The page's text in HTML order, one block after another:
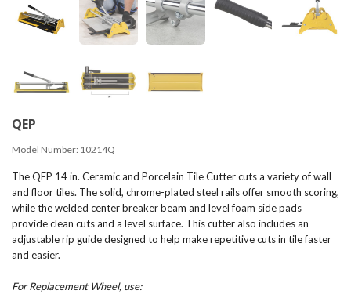
QEP
Model Number: 10214Q
The QEP 14 in. Ceramic and Porcelain Tile Cutter cuts a variety of wall
and floor tiles. The solid, chrome-plated steel rails offer smooth scoring,
while the welded center breaker beam and level foam side pads
provide clean cuts and a level surface. This cutter also includes an
adjustable rip guide designed to help make repetitive cuts in tile faster
and easier.
For Replacement Wheel, use: